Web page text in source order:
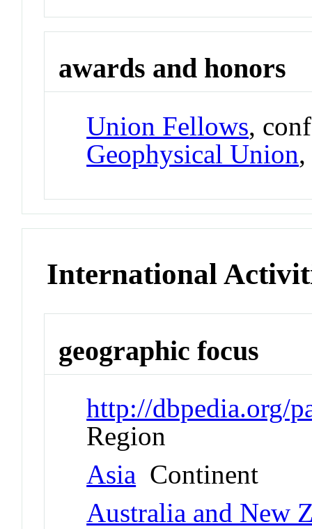
awards and honors
Union Fellows,
Geophysical Union
International
geographic focus
http://dbpedia.org/
Region
Asia Continent
Australia and New